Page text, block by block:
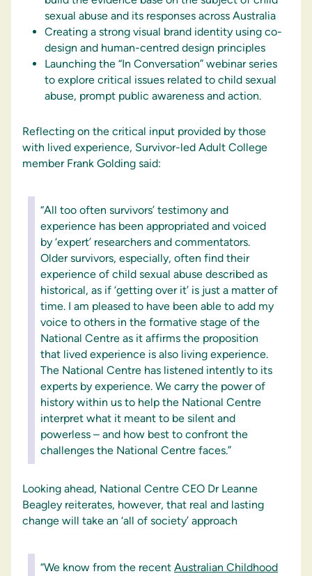
sexual abuse and its responses across Australia
Creating a strong visual brand identity using co-
design and human-centred design principles
Launching the “In Conversation” webinar series
to explore critical issues related to child sexual
abuse, prompt public awareness and action.
Reflecting on the critical input provided by those
with lived experience, Survivor-led Adult College
member Frank Golding said:
“All too often survivors’ testimony and
experience has been appropriated and voiced
by ‘expert’ researchers and commentators.
Older survivors, especially, often find their
experience of child sexual abuse described as
historical, as if ‘getting over it’ is just a matter of
time. I am pleased to have been able to add my
voice to others in the formative stage of the
National Centre as it affirms the proposition
that lived experience is also living experience.
The National Centre has listened intently to its
experts by experience. We carry the power of
history within us to help the National Centre
interpret what it meant to be silent and
powerless – and how best to confront the
challenges the National Centre faces.”
Looking ahead, National Centre CEO Dr Leanne
Beagley reiterates, however, that real and lasting
change will take an ‘all of society’ approach
“We know from the recent Australian Childhood